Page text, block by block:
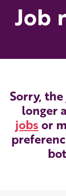
Job
Sorry,
longer
jobs or